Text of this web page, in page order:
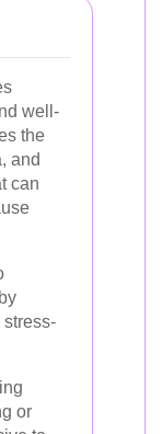
well-
the
and
can
or